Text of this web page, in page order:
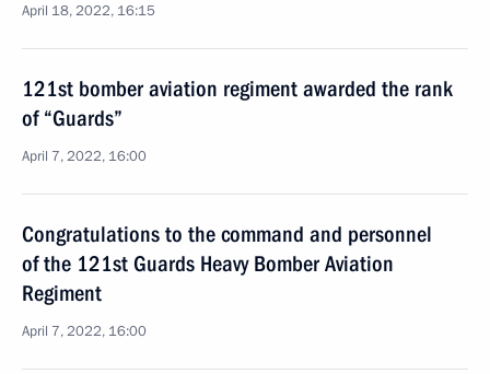
April 18, 2022, 16:15
121st bomber aviation regiment awarded the rank
of “Guards”
April 7, 2022, 16:00
Congratulations to the command and personnel
of the 121st Guards Heavy Bomber Aviation
Regiment
April 7, 2022, 16:00